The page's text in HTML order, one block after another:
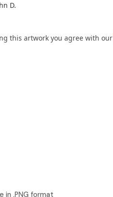
D.
this artwork you agree with our
in .PNG format